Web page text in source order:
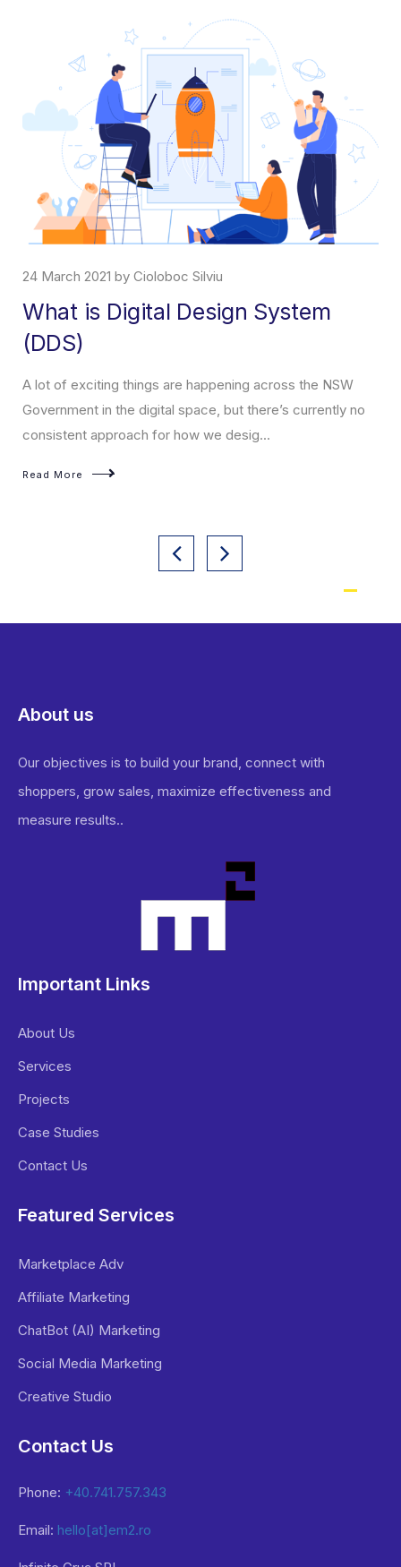
24 March 2021 by Cioloboc Silviu
What is Digital Design System
(DDS)
A lot of exciting things are happening across the NSW
Government in the digital space, but there’s currently no
consistent approach for how we desig...
Read More
About us
Our objectives is to build your brand, connect with
shoppers, grow sales, maximize effectiveness and
measure results..
Important Links
About Us
Services
Projects
Case Studies
Contact Us
Featured Services
Marketplace Adv
Affiliate Marketing
ChatBot (AI) Marketing
Social Media Marketing
Creative Studio
Contact Us
Phone: +40.741.757.343
Email: hello[at]em2.ro